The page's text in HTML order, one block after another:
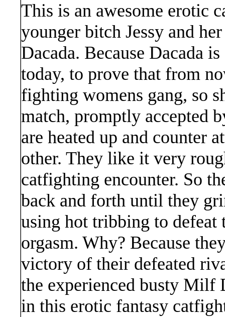
This is an awesome erotic
younger bitch Jessy and
Dacada. Because Dacada
today, to prove that from
fighting womens gang, so
match, promptly accepted
are heated up and counter
other. They like it very
catfighting encounter. So
back and forth until they
using hot tribbing to defeat
orgasm. Why? Because
victory of their defeated
the experienced busty Milf
in this erotic fantasy